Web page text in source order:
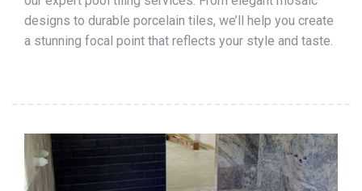
designs to durable porcelain tiles, we’ll help you create
a stunning focal point that reflects your style and taste.